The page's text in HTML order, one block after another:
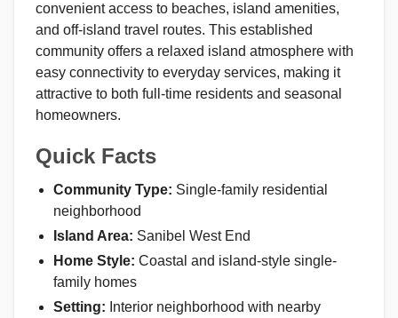
convenient access to beaches, island amenities,
and off-island travel routes. This established
community offers a relaxed island atmosphere with
easy connectivity to everyday services, making it
attractive to both full-time residents and seasonal
homeowners.
Quick Facts
Community Type: Single-family residential
neighborhood
Island Area: Sanibel West End
Home Style: Coastal and island-style single-
family homes
Setting: Interior neighborhood with nearby